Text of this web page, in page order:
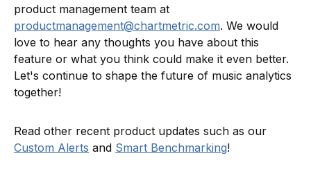
product management team at
productmanagement@chartmetric.com. We would
love to hear any thoughts you have about this
feature or what you think could make it even better.
Let's continue to shape the future of music analytics
together!
Read other recent product updates such as our
Custom Alerts and Smart Benchmarking!